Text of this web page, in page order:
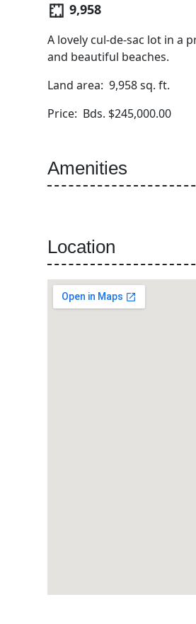
9,958
A lovely cul-de-sac lot in a
and beautiful
Land area: 9,958 sq. ft.
Price: Bds. $245,000.00
Amenities
Location